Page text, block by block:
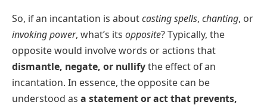
So, if an incantation is aboutcasting spells, chanting, or
invoking power, what’s its opposite? Typically, the
opposite would involve words or actions that
dismantle, negate, or nullifythe effect of an
incantation. In essence, the opposite can be
understood as a statement or act that prevents,